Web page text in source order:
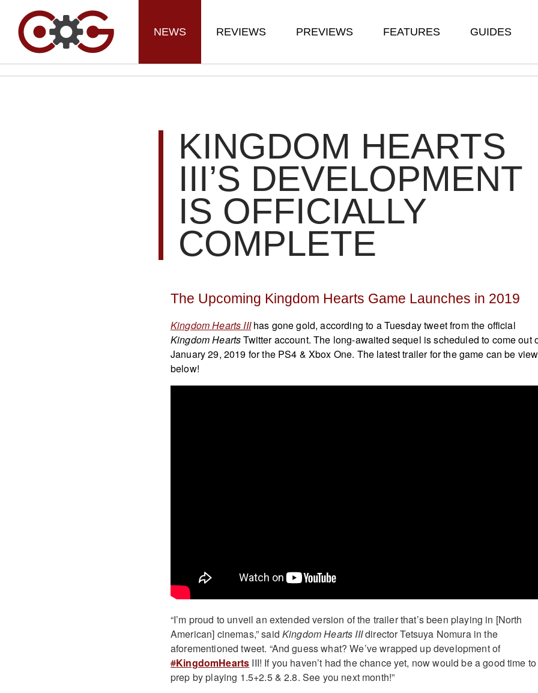
NEWS REVIEWS PREVIEWS FEATURES GUIDES
KINGDOM HEARTS
III’S DEVELOPMENT
IS OFFICIALLY
COMPLETE
The Upcoming Kingdom Hearts Game Launches in 2019
Kingdom Hearts IIIhas gone gold, according to a Tuesday tweet from the official
Kingdom HeartsTwitter account. The long-awaited sequel is scheduled to come out
January 29, 2019 for the PS4 & Xbox One. The latest trailer for the game can be
below!
“I’m proud to unveil an extended version of the trailer that’s been playing in [North
American] cinemas,” said Kingdom Hearts IIIdirector Tetsuya Nomura in the
aforementioned tweet. “And guess what? We’ve wrapped up development of
#KingdomHearts III! If you haven’t had the chance yet, now would be a good time to
prep by playing 1.5+2.5 & 2.8. See you next month!”